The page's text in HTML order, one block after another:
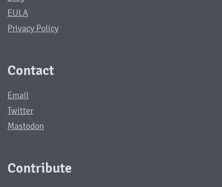
EULA
Privacy Policy
Contact
Email
Twitter
Mastodon
Contribute